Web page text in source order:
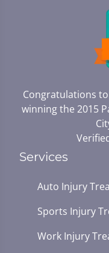
Congratulations
winning the 2015
Services
Auto Injury
Sports Injury
Work Injury